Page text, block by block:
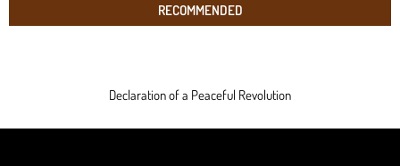
RECOMMENDED
Declaration of a Peaceful Revolution